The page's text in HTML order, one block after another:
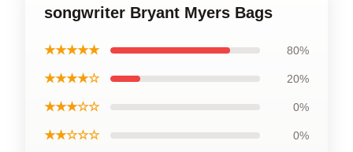
songwriter Bryant Myers Bags
★★★★★ 80%
★★★★☆ 20%
★★★☆☆ 0%
★★☆☆☆ 0%